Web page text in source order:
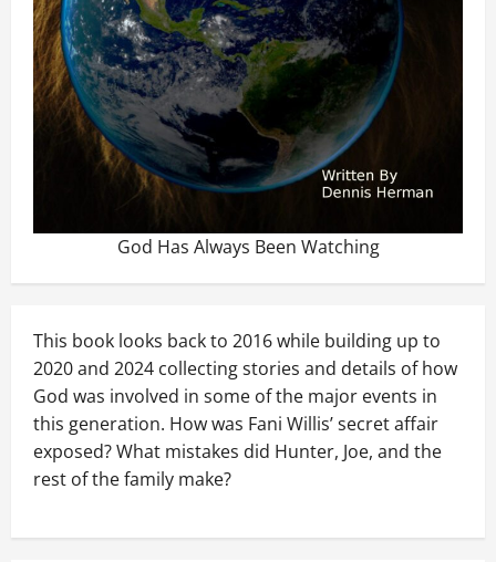
God Has Always Been Watching
This book looks back to 2016 while building up to
2020 and 2024 collecting stories and details of how
God was involved in some of the major events in
this generation. How was Fani Willis’ secret affair
exposed? What mistakes did Hunter, Joe, and the
rest of the family make?